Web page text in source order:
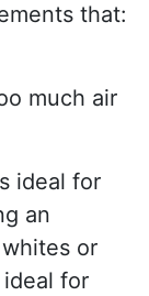
that:
much air
ideal for
an
or
for